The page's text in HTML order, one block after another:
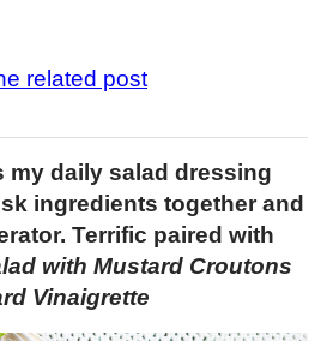
related post
my daily salad dressing
ingredients together and
Terrific paired with
with Mustard Croutons
Vinaigrette